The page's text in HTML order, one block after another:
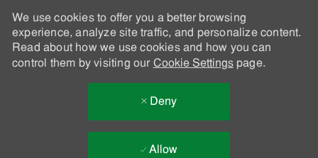
We use cookies to offer you a better browsing
experience, analyze site traffic, and personalize content.
Read about how we use cookies and how you can
control them by visiting our Cookie Settingspage.
Deny
Allow